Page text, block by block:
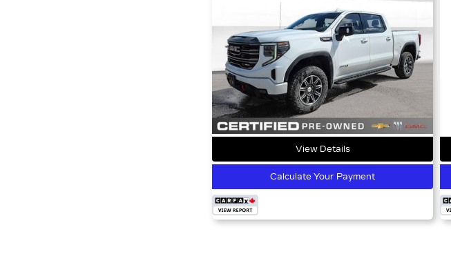
View Details
Calculate Your Payment